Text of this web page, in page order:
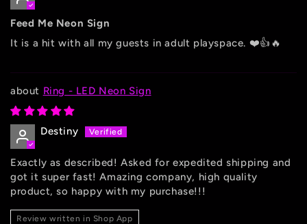
Feed Me Neon Sign
It is a hit with all my guests in adult playspace. ❤️👍🔥
Ring - LED Neon Sign
Destiny
Exactly as described! Asked for expedited shipping and
got it super fast! Amazing company, high quality
product, so happy with my purchase!!!
Review written in Shop App